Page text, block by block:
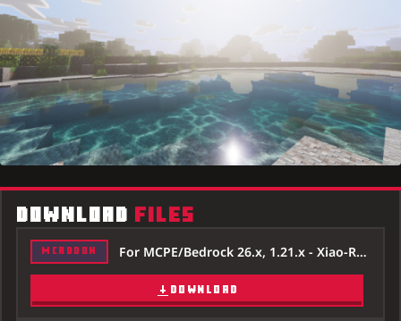
DOWNLOAD FILES
MCADDON For MCPE/Bedrock 26.x, 1.21.x - Xiao-Reimagined-Shader-26x.mcpack
DOWNLOAD